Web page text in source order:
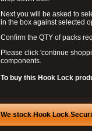
Next you will be asked to
in the box against selected
Confirm the QTY of packs
Please click 'continue
components.
To buy this Hook Lock
We stock Hook Lock